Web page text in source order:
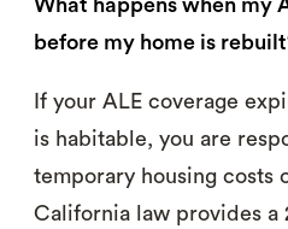
What happens when my
before my home is
If your ALE coverage
is habitable, you are
temporary housing costs
California law provides a